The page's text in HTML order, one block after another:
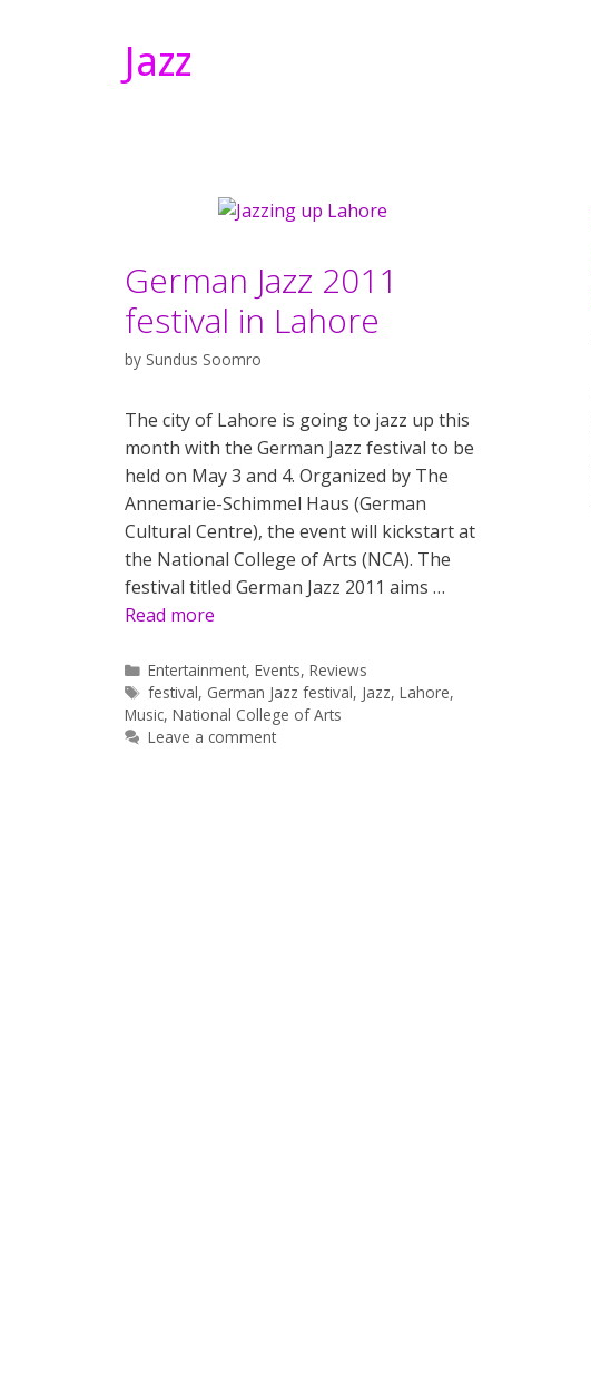
Jazz
German Jazz 2011
festival in Lahore
by Sundus Soomro
The city of Lahore is going to jazz up this
month with the German Jazz festival to be
held on May 3 and 4. Organized by The
Annemarie-Schimmel Haus (German
Cultural Centre), the event will kickstart at
the National College of Arts (NCA). The
festival titled German Jazz 2011 aims …
Read more
Categories
Entertainment,Events,Reviews
Tags
festival, German Jazz festival, Jazz,Lahore,
Music, National College of Arts
Leave a comment